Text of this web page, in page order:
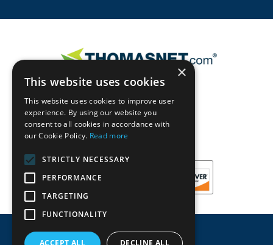
×
This website uses cookies
This website uses cookies to improve user
experience. By using our website you
consent to all cookies in accordance with
our Cookie Policy. Read more
STRICTLY NECESSARY
PERFORMANCE
TARGETING
FUNCTIONALITY
ACCEPT ALL DECLINE ALL